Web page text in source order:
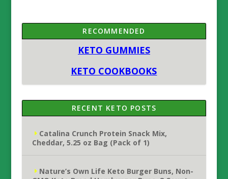
RECOMMENDED
KETO GUMMIES
KETO COOKBOOKS
RECENT KETO POSTS
Catalina Crunch Protein Snack Mix,
Cheddar, 5.25 oz Bag (Pack of 1)
Nature’s Own Life Keto Burger Buns, Non-